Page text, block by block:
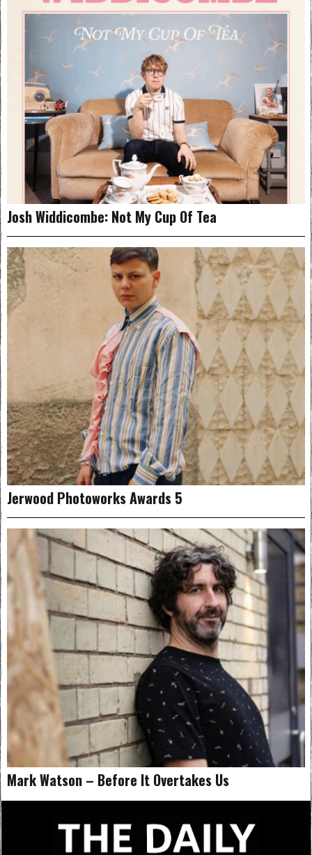
Josh Widdicombe: Not My Cup Of Tea
Jerwood Photoworks Awards 5
Mark Watson – Before It Overtakes Us